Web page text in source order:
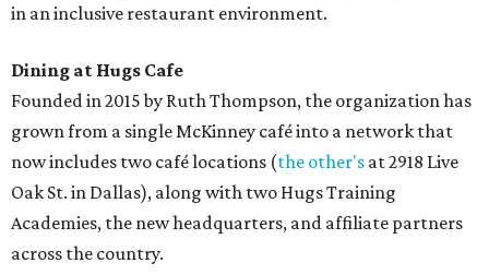
in an inclusive restaurant environment.
Dining at Hugs Cafe
Founded in 2015 by Ruth Thompson, the organization has
grown from a single McKinney café into a network that
now includes two café locations (the other's at 2918 Live
Oak St. in Dallas), along with two Hugs Training
Academies, the new headquarters, and affiliate partners
across the country.